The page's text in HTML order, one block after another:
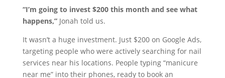
“I’m going to invest $200 this month and see what
happens,”Jonah told us.
It wasn’t a huge investment. Just $200 on Google Ads,
targeting people who were actively searching for nail
services near his locations. People typing “manicure
near me” into their phones, ready to book an